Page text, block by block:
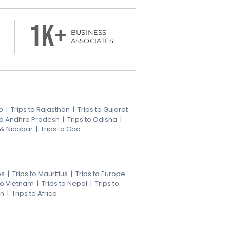
1k+
BUSINESS
ASSOCIATES
| Trips to Rajasthan | Trips to Gujarat
Andhra Pradesh | Trips to Odisha |
Nicobar | Trips to Goa
| Trips to Mauritius | Trips to Europe
Vietnam | Trips to Nepal | Trips to
| Trips to Africa